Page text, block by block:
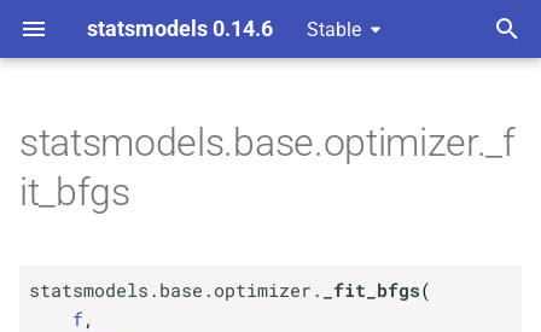
statsmodels 0.14.6 Stable
e
F statsmodels. base.
optimizer._
f
statsmodels.base.optimizer._f
it_bfgs
statsmodels.base.optimizer. _fit_bfgs(
f,